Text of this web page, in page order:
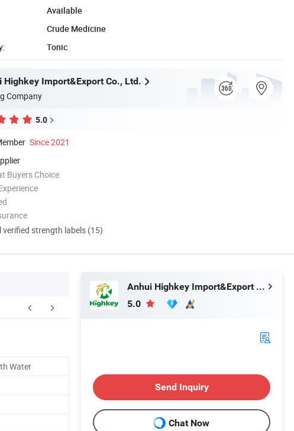
Available
Crude Medicine
Tonic
Highkey Import&Export Co., Ltd.
Company
5.0
Since 2021
Buyers Choice
verified strength labels (15)
Contact us FAQ
Water
Anhui Highkey Import&Export Co., Ltd.
5.0
Send Inquiry
Chat Now